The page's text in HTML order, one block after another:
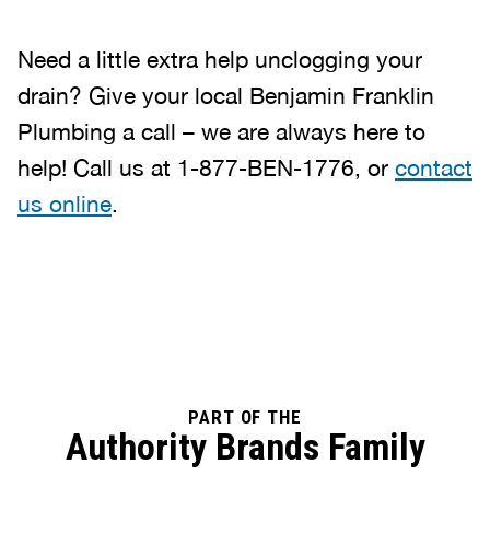
Need a little extra help unclogging your
drain? Give your local Benjamin Franklin
Plumbing a call – we are always here to
help! Call us at 1-877-BEN-1776, or contact
us online.
PART OF THE
Authority Brands Family